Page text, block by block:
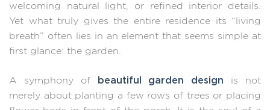
welcoming natural light, or refined interior details.
Yet what truly gives the entire residence its “living
breath” often lies in an element that seems simple at
first glance: the garden.
A symphony of beautiful garden design is not
merely about planting a few rows of trees or placing